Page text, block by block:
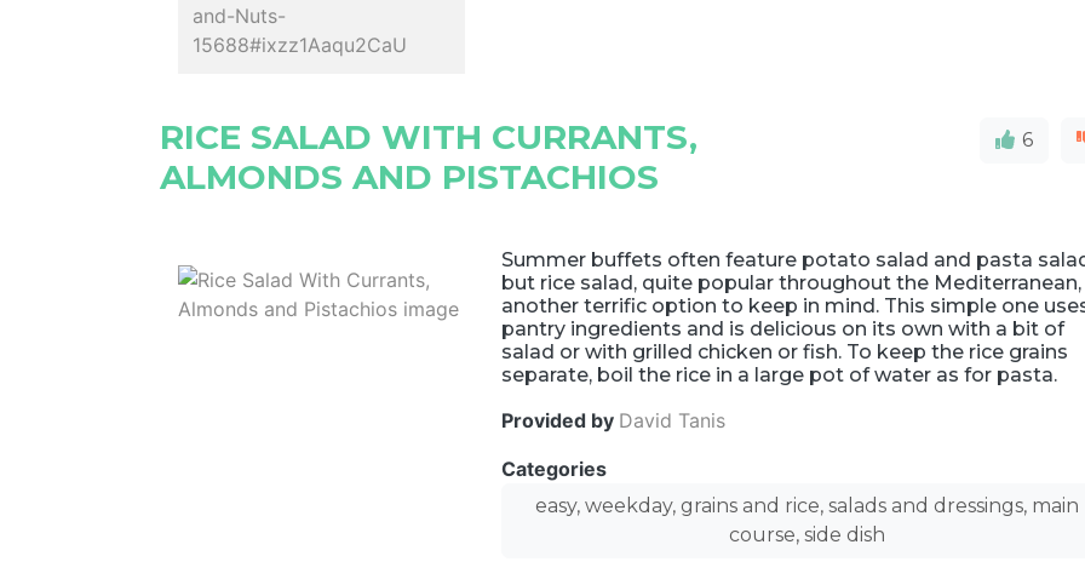
and-Nuts-
15688#ixzz1Aaqu2CaU
RICE SALAD WITH CURRANTS,
ALMONDS AND PISTACHIOS
6
Summer buffets often feature potato salad and pasta
but rice salad, quite popular throughout the Mediterranean,
another terrific option to keep in mind. This simple one
pantry ingredients and is delicious on its own with a bit of
salad or with grilled chicken or fish. To keep the rice grains
separate, boil the rice in a large pot of water as for pasta.
Provided by David Tanis
Categories
easy, weekday, grains and rice, salads and dressings, main
course, side dish